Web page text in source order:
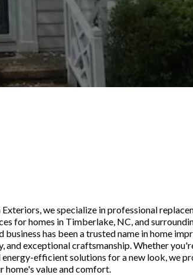
we specialize in professional
for homes in Timberlake, NC, and
business has been a trusted name in home
and exceptional craftsmanship. Whether
energy-efficient solutions for a new look, we
home's value and comfort.